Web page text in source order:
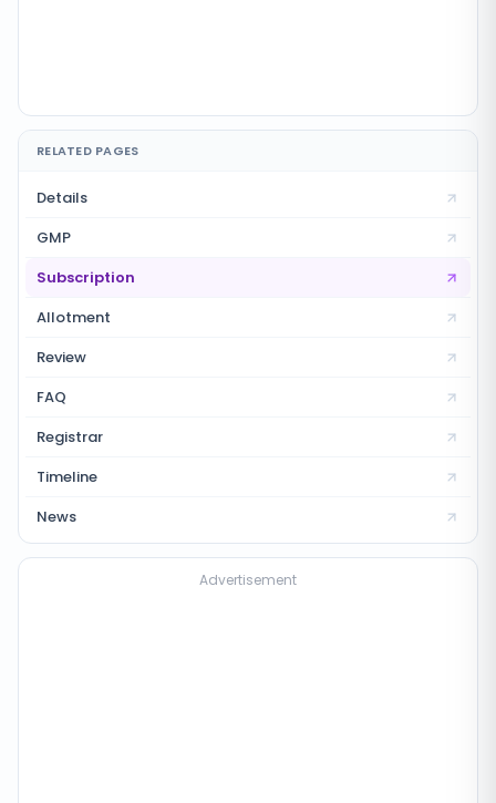
RELATED PAGES
Details
GMP
Subscription
Allotment
Review
FAQ
Registrar
Timeline
News
Advertisement